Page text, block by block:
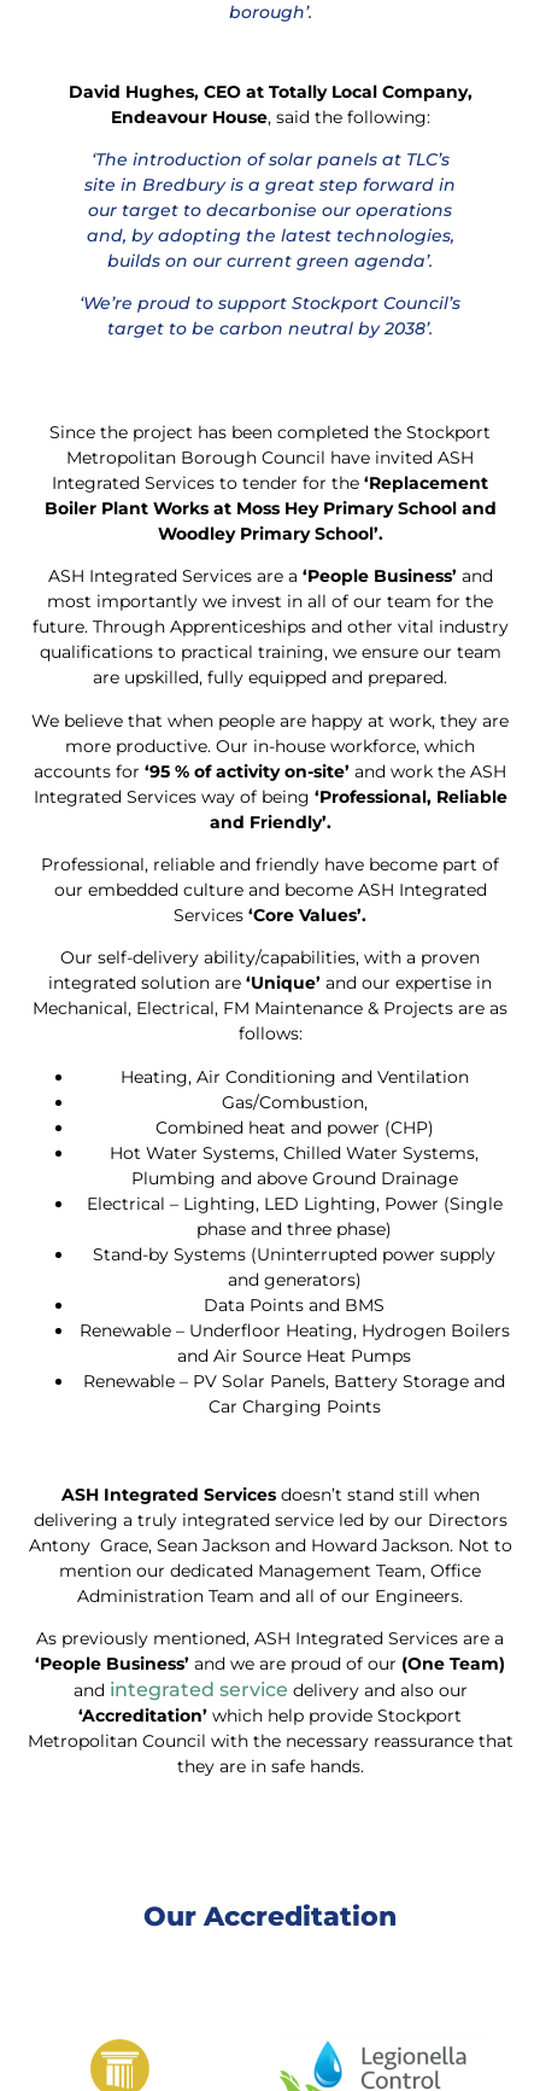
borough’.
David Hughes, CEO at Totally Local Company,
Endeavour House, said the following:
‘The introduction of solar panels at TLC’s
site in Bredbury is a great step forward in
our target to decarbonise our operations
and, by adopting the latest technologies,
builds on our current green agenda’.
‘We’re proud to support Stockport Council’s
target to be carbon neutral by 2038’.
Since the project has been completed the Stockport
Metropolitan Borough Council have invited ASH
Integrated Services to tender for the ‘Replacement
Boiler Plant Works at Moss Hey Primary School and
Woodley Primary School’.
ASH Integrated Services are a ‘People Business’and
most importantly we invest in all of our team for the
future. Through Apprenticeships and other vital industry
qualifications to practical training, we ensure our team
are upskilled, fully equipped and prepared.
We believe that when people are happy at work, they are
more productive. Our in-house workforce, which
accounts for ‘95 % of activity on-site’ and work the ASH
Integrated Services way of being ‘Professional, Reliable
and Friendly’.
Professional, reliable and friendly have become part of
our embedded culture and become ASH Integrated
Services ‘Core Values’.
Our self-delivery ability/capabilities, with a proven
integrated solution are ‘Unique’ and our expertise in
Mechanical, Electrical, FM Maintenance & Projects are as
follows:
Heating, Air Conditioning and Ventilation
Gas/Combustion,
Combined heat and power (CHP)
Hot Water Systems, Chilled Water Systems,
Plumbing and above Ground Drainage
Electrical – Lighting, LED Lighting, Power (Single
phase and three phase)
Stand-by Systems (Uninterrupted power supply
and generators)
Data Points and BMS
Renewable – Underfloor Heating, Hydrogen Boilers
and Air Source Heat Pumps
Renewable – PV Solar Panels, Battery Storage and
Car Charging Points
ASH Integrated Servicesdoesn’t stand still when
delivering a truly integrated service led by our Directors
Antony Grace, Sean Jackson and Howard Jackson. Not to
mention our dedicated Management Team, Office
Administration Team and all of our Engineers.
As previously mentioned, ASH Integrated Services are a
‘People Business’ and we are proud of our (One Team)
and integrated service delivery and also our
‘Accreditation’ which help provide Stockport
Metropolitan Council with the necessary reassurance that
they are in safe hands.
Our Accreditation